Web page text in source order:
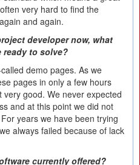
very hard to find the
and again.
developer now, what
ready to solve?
demo pages. As we
pages in only a few hours
good. We never expected
and at this point we did not
years we have been trying
always failed because of lack
currently offered?